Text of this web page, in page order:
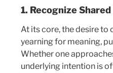
1. Recognize
At its core, the desire to
yearning for meaning,
Whether one
underlying intention is